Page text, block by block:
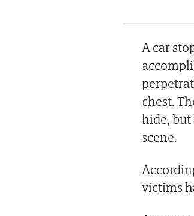
A car
chest.
hide, but
scene.
victims